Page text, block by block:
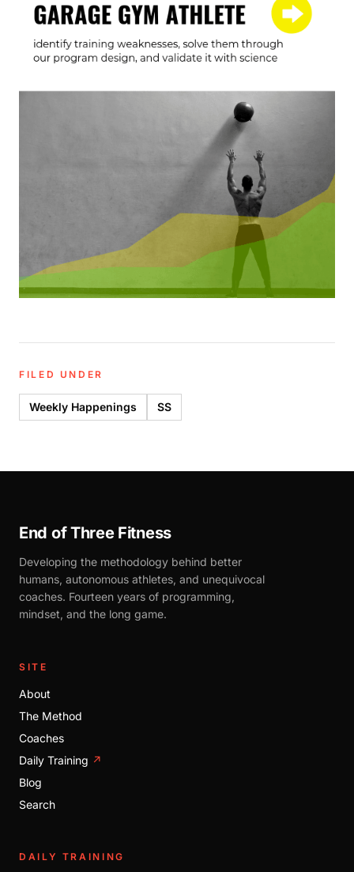
FILED UNDER
Weekly Happenings SS
End of Three Fitness
Developing the methodology behind better
humans, autonomous athletes, and unequivocal
coaches. Fourteen years of programming,
mindset, and the long game.
SITE
About
The Method
Coaches
Daily Training ↗
Blog
Search
DAILY TRAINING